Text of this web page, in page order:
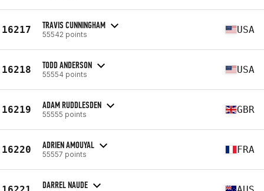
16217 TRAVIS CUNNINGHAM
55542 points USA
16218 TODD ANDERSON
55554 points USA
16219 ADAM RUDDLESDEN
55555 points GBR
16220 ADRIEN AMOUYAL
55557 points FRA
DARREL NAUDE